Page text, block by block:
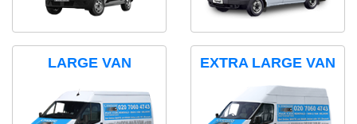
LARGE VAN EXTRA LARGE VAN